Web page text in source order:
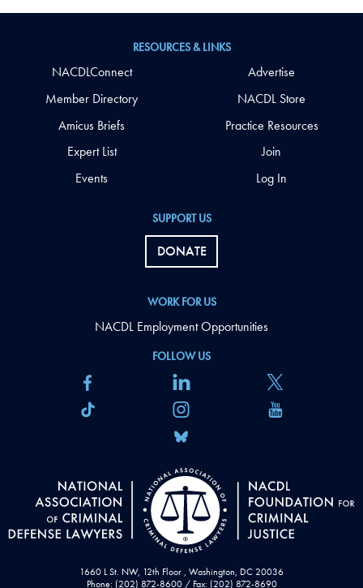
1660 L St. NW, 12th Floor , Washington, DC 20036
Phone: (202) 872-8600 / Fax: (202) 872-8690
FOLLOW US
SUPPORT US
DONATE
WORK FOR US
NACDL Employment Opportunities
RESOURCES & LINKS
NACDLConnect
Member Directory
Amicus Briefs
Expert List
Events
Advertise
NACDL Store
Practice Resources
Join
Log In